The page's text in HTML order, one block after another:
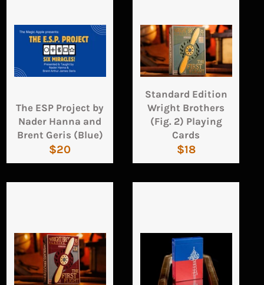
The ESP Project by
Nader Hanna and
Brent Geris (Blue)
Regular
price
$20
Standard Edition
Wright Brothers
(Fig. 2) Playing
Cards
Regular
price
$18